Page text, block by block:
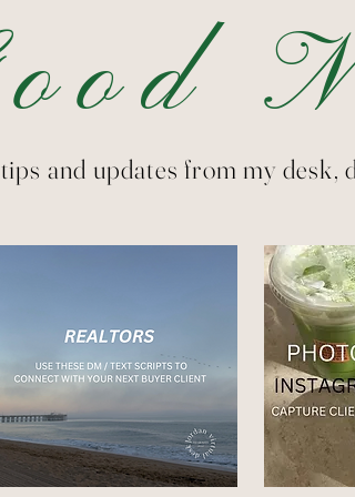
and updates from my desk,